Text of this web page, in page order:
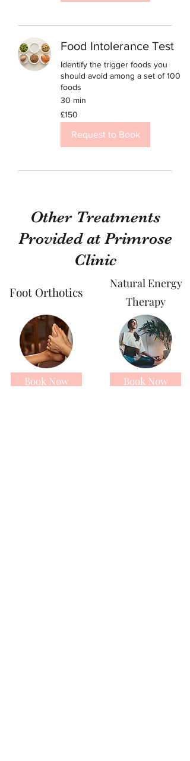
Food Intolerance Test
Identify the trigger foods you
should avoid among a set of 100
foods
30 min
150
British
pounds
£150
Request to Book
Other Treatments
Provided at Primrose
Clinic
Foot Orthotics
Natural Energy
Therapy
Book Now Book Now